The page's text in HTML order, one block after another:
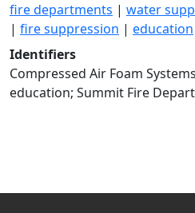
fire departments | water
| fire suppression | education
Identifiers
Compressed Air Foam
education; Summit Fire